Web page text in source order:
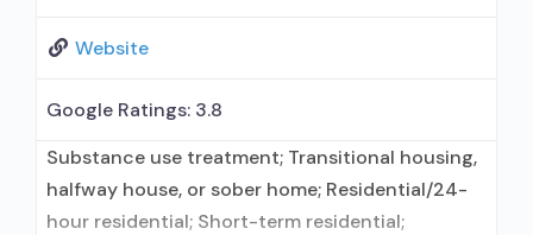
Website
Google Ratings: 3.8
Substance use treatment; Transitional housing,
halfway house, or sober home; Residential/24-
hour residential; Short-term residential;